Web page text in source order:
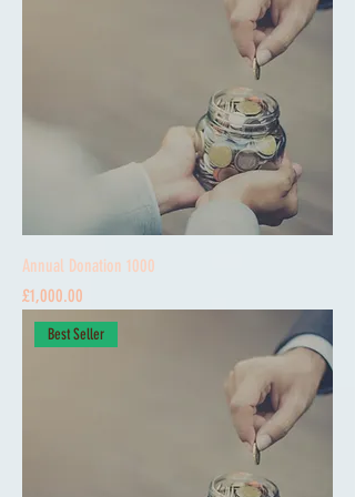
Annual Donation 1000
Price
£1,000.00
Best Seller